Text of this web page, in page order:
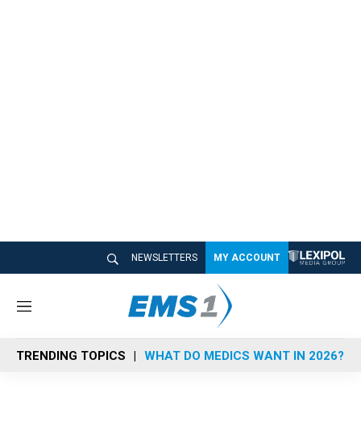
NEWSLETTERS MY ACCOUNT
M
n
u
TRENDING TOPICS WHAT DO MEDICS WANT IN 2026?